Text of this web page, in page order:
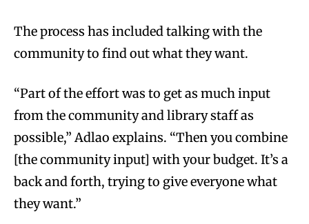
The process has included talking with the
community to find out what they want.
“Part of the effort was to get as much input
from the community and library staff as
possible,” Adlao explains. “Then you combine
[the community input] with your budget. It’s a
back and forth, trying to give everyone what
they want.”